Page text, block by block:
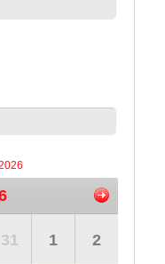
31 1 2